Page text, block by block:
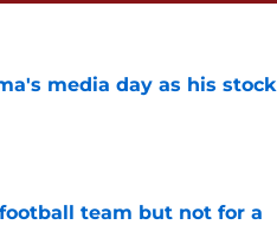
media day as his stock
team but not for a